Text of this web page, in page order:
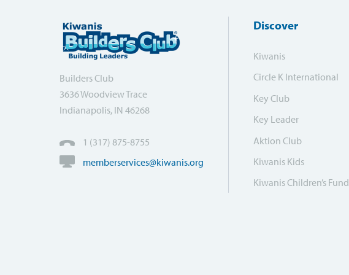
Builders Club
3636 Woodview Trace
Indianapolis, IN 46268
1 (317) 875-8755
memberservices@kiwanis.org
Discover
Kiwanis
Circle K International
Key Club
Key Leader
Aktion Club
Kiwanis Kids
Kiwanis Children’s Fund